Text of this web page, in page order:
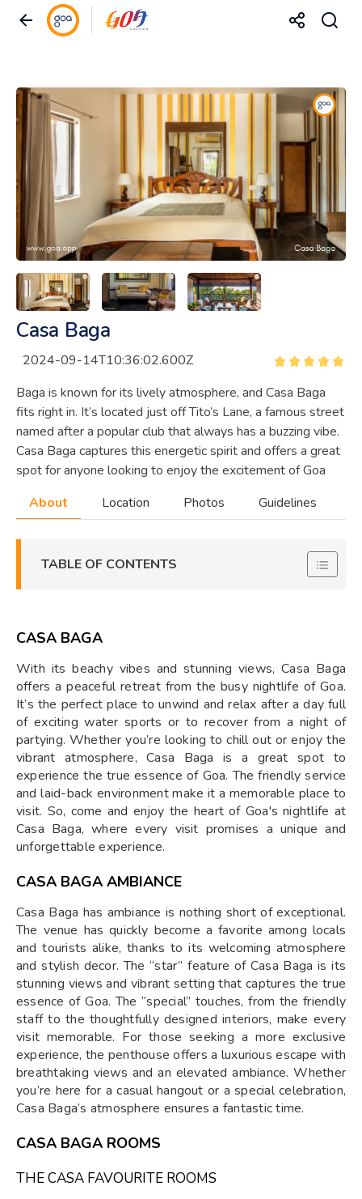
Casa Baga
2024-09-14T10:36:02.600Z
Baga is known for its lively atmosphere, and Casa Baga
fits right in. It’s located just off Tito’s Lane, a famous street
named after a popular club that always has a buzzing vibe.
Casa Baga captures this energetic spirit and offers a great
spot for anyone looking to enjoy the excitement of Goa
About
Location Photos Guidelines
TABLE OF CONTENTS
CASA BAGA
With its beachy vibes and stunning views, Casa Baga
offers a peaceful retreat from the busy nightlife of Goa.
It’s the perfect place to unwind and relax after a day full
of exciting water sports or to recover from a night of
partying. Whether you’re looking to chill out or enjoy the
vibrant atmosphere, Casa Baga is a great spot to
experience the true essence of Goa. The friendly service
and laid-back environment make it a memorable place to
visit. So, come and enjoy the heart of Goa's nightlife at
Casa Baga, where every visit promises a unique and
unforgettable experience.
CASA BAGA AMBIANCE
Casa Baga has ambiance is nothing short of exceptional.
The venue has quickly become a favorite among locals
and tourists alike, thanks to its welcoming atmosphere
and stylish decor. The “star” feature of Casa Baga is its
stunning views and vibrant setting that captures the true
essence of Goa. The “special” touches, from the friendly
staff to the thoughtfully designed interiors, make every
visit memorable. For those seeking a more exclusive
experience, the penthouse offers a luxurious escape with
breathtaking views and an elevated ambiance. Whether
you’re here for a casual hangout or a special celebration,
Casa Baga’s atmosphere ensures a fantastic time.
CASA BAGA ROOMS
THE CASA FAVOURITE ROOMS